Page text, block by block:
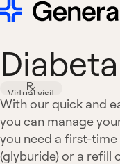
Virtual visit
With our quick and
you can manage
you need a first-
(glyburide) or a refill